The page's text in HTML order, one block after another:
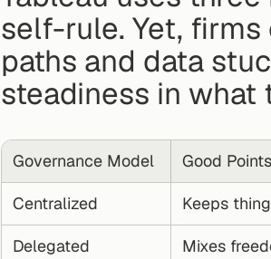
self-rule. Yet,
paths and data
steadiness in
Governance Model Good Points
Centralized Keeps
Delegated Mixes